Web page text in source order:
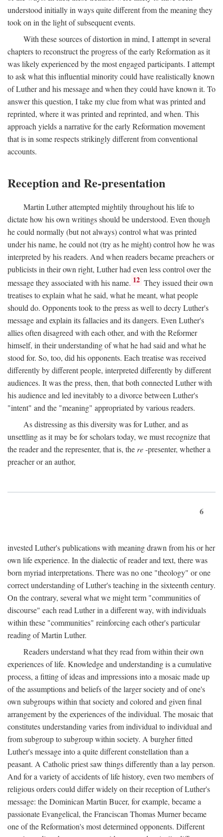
understood initially in ways quite different from the meaning they
took on in the light of subsequent events.
With these sources of distortion in mind, I attempt in several
chapters to reconstruct the progress of the early Reformation as it
was likely experienced by the most engaged participants. I attempt
to ask what this influential minority could have realistically known
of Luther and his message and when they could have known it. To
answer this question, I take my clue from what was printed and
reprinted, where it was printed and reprinted, and when. This
approach yields a narrative for the early Reformation movement
that is in some respects strikingly different from conventional
accounts.
Reception and Re-presentation
Martin Luther attempted mightily throughout his life to
dictate how his own writings should be understood. Even though
he could normally (but not always) control what was printed
under his name, he could not (try as he might) control how he was
interpreted by his readers. And when readers became preachers or
publicists in their own right, Luther had even less control over the
message they associated with his name. 12 They issued their own
treatises to explain what he said, what he meant, what people
should do. Opponents took to the press as well to decry Luther's
message and explain its fallacies and its dangers. Even Luther's
allies often disagreed with each other, and with the Reformer
himself, in their understanding of what he had said and what he
stood for. So, too, did his opponents. Each treatise was received
differently by different people, interpreted differently by different
audiences. It was the press, then, that both connected Luther with
his audience and led inevitably to a divorce between Luther's
"intent" and the "meaning" appropriated by various readers.
As distressing as this diversity was for Luther, and as
unsettling as it may be for scholars today, we must recognize that
the reader and the representer, that is, the re-presenter, whether a
preacher or an author,
6
invested Luther's publications with meaning drawn from his or her
own life experience. In the dialectic of reader and text, there was
born myriad interpretations. There was no one "theology" or one
correct understanding of Luther's teaching in the sixteenth century.
On the contrary, several what we might term "communities of
discourse" each read Luther in a different way, with individuals
within these "communities" reinforcing each other's particular
reading of Martin Luther.
Readers understand what they read from within their own
experiences of life. Knowledge and understanding is a cumulative
process, a fitting of ideas and impressions into a mosaic made up
of the assumptions and beliefs of the larger society and of one's
own subgroups within that society and colored and given final
arrangement by the experiences of the individual. The mosaic that
constitutes understanding varies from individual to individual and
from subgroup to subgroup within society. A burgher fitted
Luther's message into a quite different constellation than a
peasant. A Catholic priest saw things differently than a lay person.
And for a variety of accidents of life history, even two members of
religious orders could differ widely on their reception of Luther's
message: the Dominican Martin Bucer, for example, became a
passionate Evangelical, the Franciscan Thomas Murner became
one of the Reformation's most determined opponents. Different